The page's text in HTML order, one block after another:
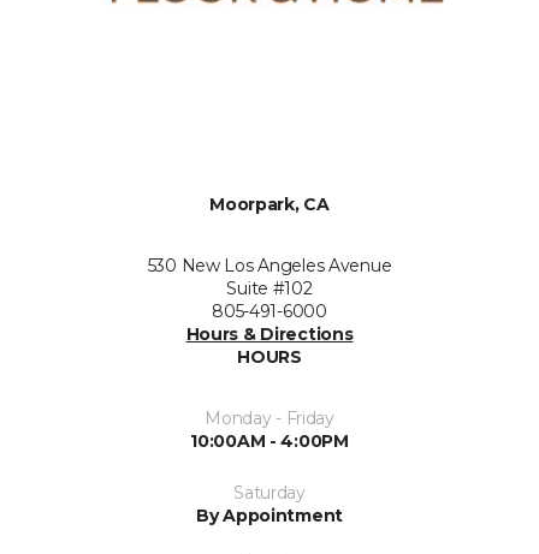
Moorpark, CA
530 New Los Angeles Avenue
Suite #102
805-491-6000
Hours & Directions
HOURS
Monday - Friday
10:00AM - 4:00PM
Saturday
By Appointment